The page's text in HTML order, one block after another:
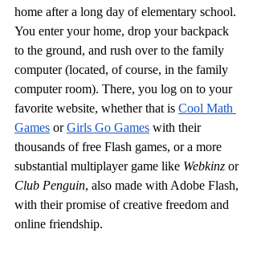
home after a long day of elementary school.
You enter your home, drop your backpack
to the ground, and rush over to the family
computer (located, of course, in the family
computer room). There, you log on to your
favorite website, whether that is Cool Math
Games or Girls Go Games with their
thousands of free Flash games, or a more
substantial multiplayer game like Webkinz or
Club Penguin, also made with Adobe Flash,
with their promise of creative freedom and
online friendship.